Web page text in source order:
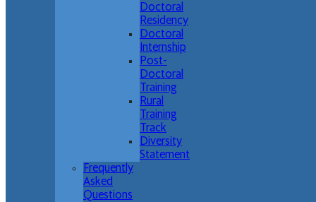
Doctoral
Residency
Doctoral
Internship
Post-
Doctoral
Training
Rural
Training
Track
Diversity
Statement
Frequently
Asked
Questions